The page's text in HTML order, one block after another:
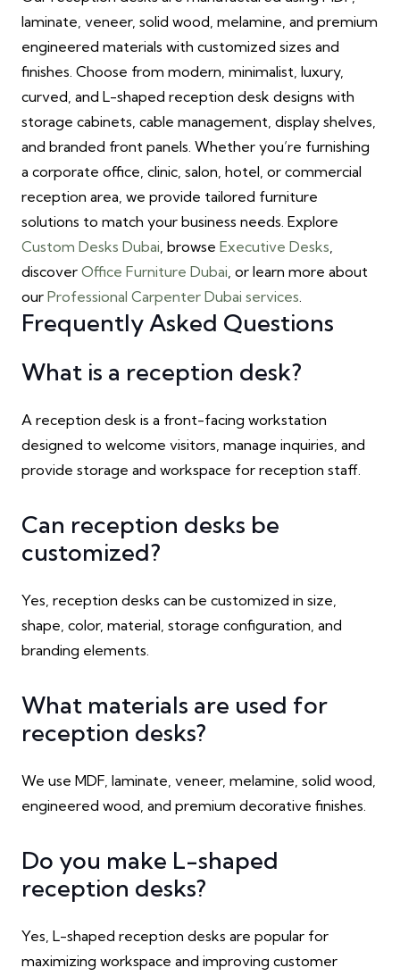
laminate, veneer, solid wood, melamine, and premium
engineered materials with customized sizes and
finishes. Choose from modern, minimalist, luxury,
curved, and L-shaped reception desk designs with
storage cabinets, cable management, display shelves,
and branded front panels. Whether you’re furnishing
a corporate office, clinic, salon, hotel, or commercial
reception area, we provide tailored furniture
solutions to match your business needs. Explore
Custom Desks Dubai, browse Executive Desks,
discover Office Furniture Dubai, or learn more about
our Professional Carpenter Dubai services.
Frequently Asked Questions
What is a reception desk?
A reception desk is a front-facing workstation
designed to welcome visitors, manage inquiries, and
provide storage and workspace for reception staff.
Can reception desks be
customized?
Yes, reception desks can be customized in size,
shape, color, material, storage configuration, and
branding elements.
What materials are used for
reception desks?
We use MDF, laminate, veneer, melamine, solid wood,
engineered wood, and premium decorative finishes.
Do you make L-shaped
reception desks?
Yes, L-shaped reception desks are popular for
maximizing workspace and improving customer